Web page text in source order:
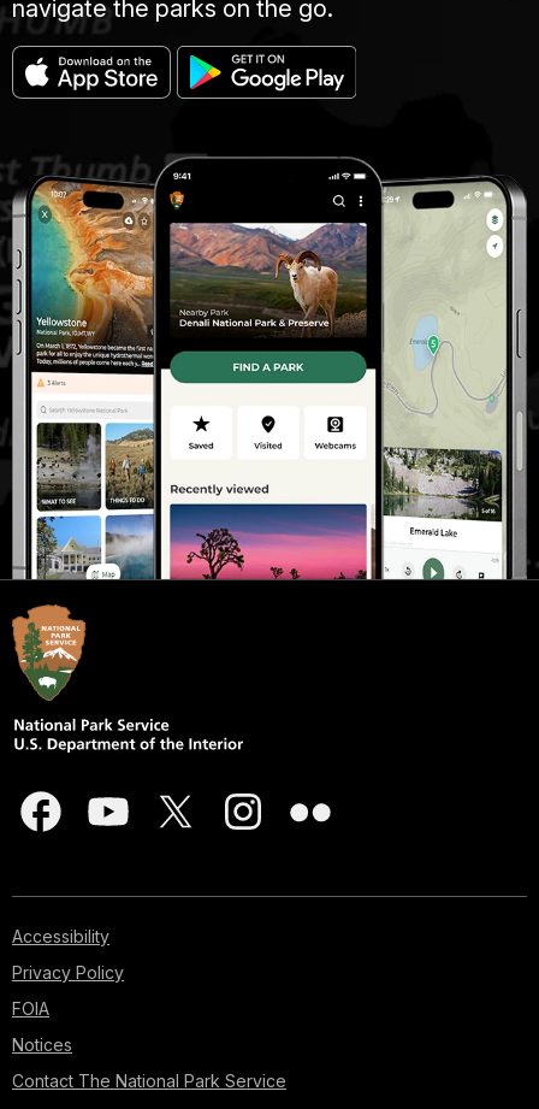
navigate the parks on the go.
Accessibility
Privacy Policy
FOIA
Notices
Contact The National Park Service